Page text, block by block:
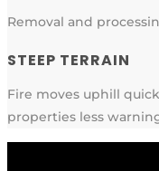
Removal and
STEEP TERRAIN
Fire moves uphill
properties less